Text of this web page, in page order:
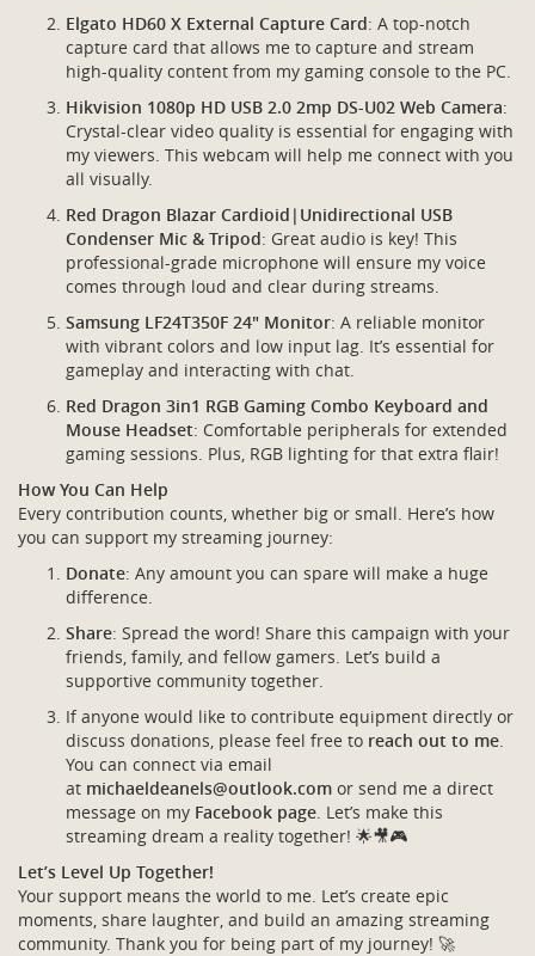
Elgato HD60 X External Capture Card: A top-notch
capture card that allows me to capture and stream
high-quality content from my gaming console to the PC.
Hikvision 1080p HD USB 2.0 2mp DS-U02 Web Camera:
Crystal-clear video quality is essential for engaging with
my viewers. This webcam will help me connect with you
all visually.
Red Dragon Blazar Cardioid|Unidirectional USB
Condenser Mic & Tripod: Great audio is key! This
professional-grade microphone will ensure my voice
comes through loud and clear during streams.
Samsung LF24T350F 24" Monitor: A reliable monitor
with vibrant colors and low input lag. It’s essential for
gameplay and interacting with chat.
Red Dragon 3in1 RGB Gaming Combo Keyboard and
Mouse Headset: Comfortable peripherals for extended
gaming sessions. Plus, RGB lighting for that extra flair!
How You Can Help
Every contribution counts, whether big or small. Here’s how
you can support my streaming journey:
Donate: Any amount you can spare will make a huge
difference.
Share: Spread the word! Share this campaign with your
friends, family, and fellow gamers. Let’s build a
supportive community together.
If anyone would like to contribute equipment directly or
discuss donations, please feel free to reach out to me.
You can connect via email
at michaeldeanels@outlook.com or send me a direct
message on my Facebook page. Let’s make this
streaming dream a reality together! 🌟🎥🎮
Let’s Level Up Together!
Your support means the world to me. Let’s create epic
moments, share laughter, and build an amazing streaming
community. Thank you for being part of my journey! 🚀